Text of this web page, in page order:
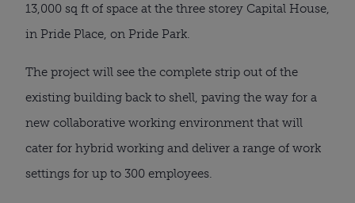
13,000 sq ft of space at the three storey Capital House,
in Pride Place, on Pride Park.
The project will see the complete strip out of the
existing building back to shell, paving the way for a
new collaborative working environment that will
cater for hybrid working and deliver a range of work
settings for up to 300 employees.